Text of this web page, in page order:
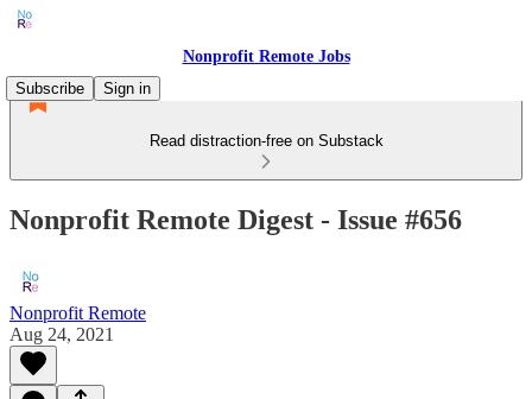
Nonprofit Remote Jobs
Subscribe
Sign in
Read distraction-free on Substack
Nonprofit Remote Digest - Issue #656
Nonprofit Remote
Aug 24, 2021